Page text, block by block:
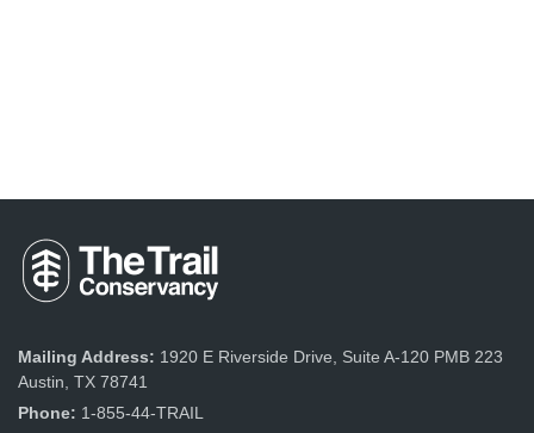
Mailing Address: 1920 E Riverside Drive, Suite A-120 PMB 223
Austin, TX 78741
Phone: 1-855-44-TRAIL